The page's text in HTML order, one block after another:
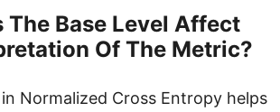
The Base Level Affect
Of The Metric?
Normalized Cross Entropy helps